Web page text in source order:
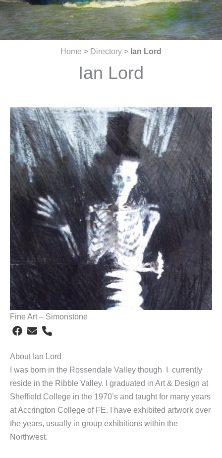
Home > Directory > Ian Lord
Ian Lord
Fine Art – Simonstone
About Ian Lord
I was born in the Rossendale Valley though I currently
reside in the Ribble Valley. I graduated in Art & Design at
Sheffield College in the 1970’s and taught for many years
at Accrington College of FE. I have exhibited artwork over
the years, usually in group exhibitions within the
Northwest.